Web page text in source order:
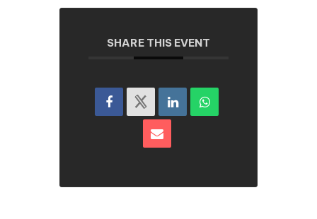
SHARE THIS EVENT